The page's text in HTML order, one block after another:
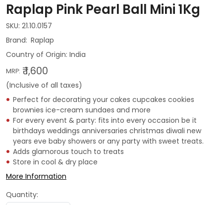
Raplap Pink Pearl Ball Mini 1Kg
SKU: 21.10.0157
Raplap
Country of Origin: India
MRP: ₹ 1,600
(Inclusive of all taxes)
Perfect for decorating your cakes cupcakes cookies
brownies ice-cream sundaes and more
For every event & party: fits into every occasion be it
birthdays weddings anniversaries christmas diwali new
years eve baby showers or any party with sweet treats.
Adds glamorous touch to treats
Store in cool & dry place
More Information
Quantity: